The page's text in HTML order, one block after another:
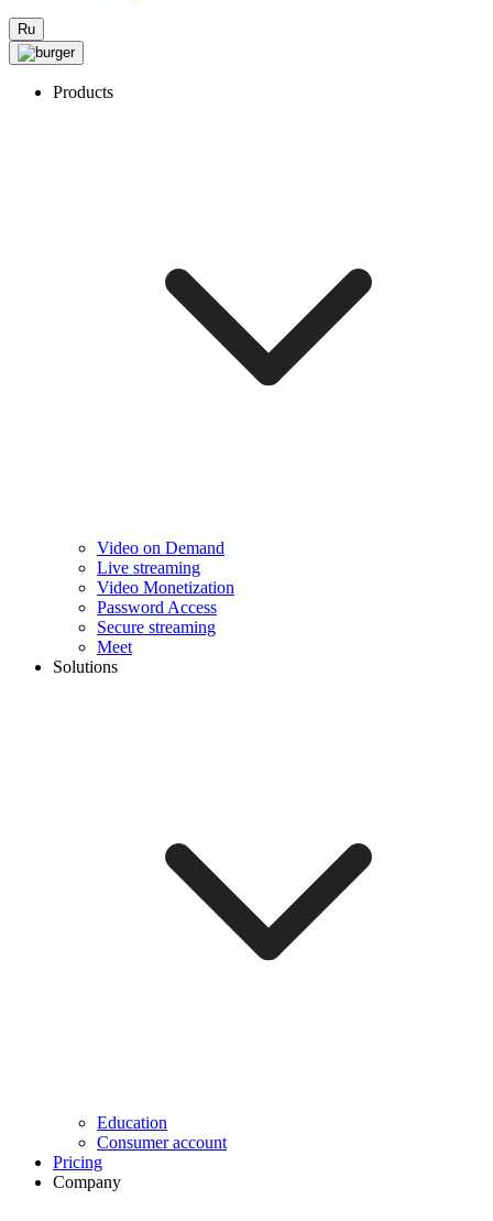
Ru
Products
Video on Demand
Live streaming
Video Monetization
Password Access
Secure streaming
Meet
Solutions
Education
Consumer account
Pricing
Company